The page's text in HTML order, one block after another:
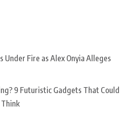
Under Fire as Alex Onyia Alleges
9 Futuristic Gadgets That Could
Think